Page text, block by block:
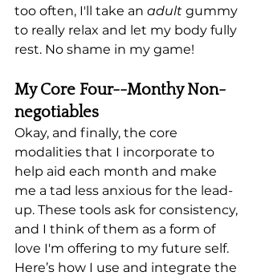
too often, I'll take an adult gummy
to really relax and let my body fully
rest. No shame in my game!
My Core Four--Monthy Non-
negotiables
Okay, and finally, the core
modalities that I incorporate to
help aid each month and make
me a tad less anxious for the lead-
up. These tools ask for consistency,
and I think of them as a form of
love I'm offering to my future self.
Here’s how I use and integrate the